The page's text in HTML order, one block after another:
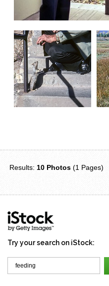
Results: 10 Photos (1 Pages)
Try your search on iStock: